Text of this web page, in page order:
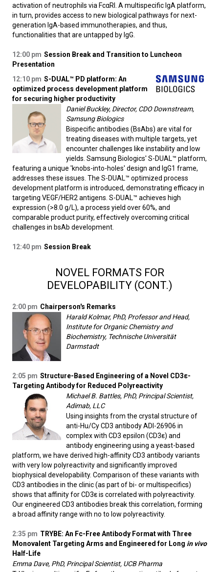
activation of neutrophils via FcαRI. A multispecific IgA platform,
in turn, provides access to new biological pathways for next-
generation IgA-based immunotherapies, and thus,
functionalities that are untapped by IgG.
12:00 pm Session Break and Transition to Luncheon
Presentation
12:10 pm S-DUAL™ PD platform: An
optimized process development platform
for securing higher productivity
Daniel Buckley, Director, CDO Downstream,
Samsung Biologics
Bispecific antibodies (BsAbs) are vital for
treating diseases with multiple targets, yet
encounter challenges like instability and low
yields. Samsung Biologics' S-DUAL™ platform,
featuring a unique 'knobs-into-holes' design and IgG1 frame,
addresses these issues. The S-DUAL™ optimized process
development platform is introduced, demonstrating efficacy in
targeting VEGF/HER2 antigens. S-DUAL™ achieves high
expression (>8.0 g/L), a process yield over 60%, and
comparable product purity, effectively overcoming critical
challenges in bsAb development.
12:40 pm Session Break
NOVEL FORMATS FOR
DEVELOPABILITY (CONT.)
2:00 pm Chairperson's Remarks
Harald Kolmar, PhD, Professor and Head,
Institute for Organic Chemistry and
Biochemistry, Technische Universität
Darmstadt
2:05 pm Structure-Based Engineering of a Novel CD3ε-
Targeting Antibody for Reduced Polyreactivity
Michael B. Battles, PhD, Principal Scientist,
Adimab, LLC
Using insights from the crystal structure of
anti-Hu/Cy CD3 antibody ADI-26906 in
complex with CD3 epsilon (CD3ε) and
antibody engineering using a yeast-based
platform, we have derived high-affinity CD3 antibody variants
with very low polyreactivity and significantly improved
biophysical developability. Comparison of these variants with
CD3 antibodies in the clinic (as part of bi- or multispecifics)
shows that affinity for CD3ε is correlated with polyreactivity.
Our engineered CD3 antibodies break this correlation, forming
a broad affinity range with no to low polyreactivity.
2:35 pm TRYBE: An Fc-Free Antibody Format with Three
Monovalent Targeting Arms and Engineered for Long in vivo
Half-Life
Emma Dave, PhD, Principal Scientist, UCB Pharma